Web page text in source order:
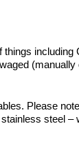
(manually
Please
steel